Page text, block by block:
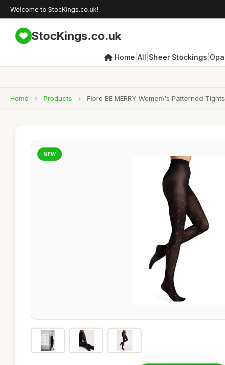
Welcome to StocKings.co.uk!
StocKings.co.uk
Home All Sheer Stockings
Home › Products › Fiore BE MERRY Women\'s Patterned
NEW